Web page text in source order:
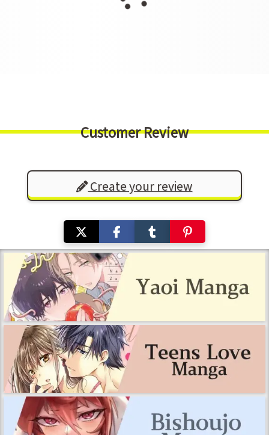
Customer Review
Create your review